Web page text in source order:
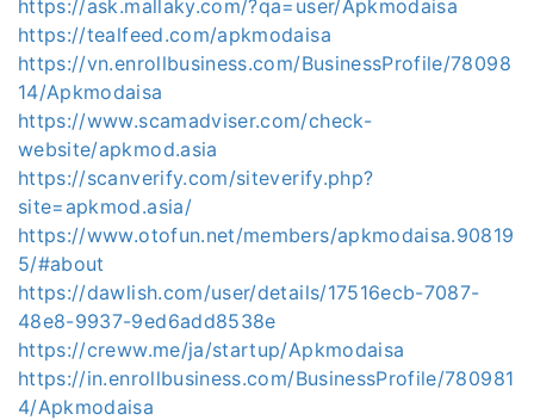
https://ask.mallaky.com/?qa=user/Apkmodaisa
https://tealfeed.com/apkmodaisa
https://vn.enrollbusiness.com/BusinessProfile/78098
14/Apkmodaisa
https://www.scamadviser.com/check-
website/apkmod.asia
https://scanverify.com/siteverify.php?
site=apkmod.asia/
https://www.otofun.net/members/apkmodaisa.90819
5/#about
https://dawlish.com/user/details/17516ecb-7087-
48e8-9937-9ed6add8538e
https://creww.me/ja/startup/Apkmodaisa
https://in.enrollbusiness.com/BusinessProfile/780981
4/Apkmodaisa